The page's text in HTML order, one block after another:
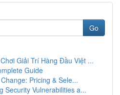
Go
Giải Trí Hàng Đầu Việt ...
Guide
Pricing & Sele...
Security Vulnerabilities a...